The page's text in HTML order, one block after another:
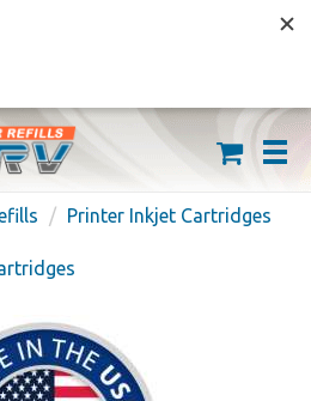
ORDERS OVER $59
Printer Inkjet Cartridges